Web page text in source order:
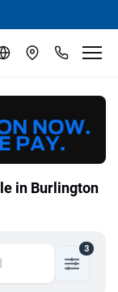
in Burlington
3